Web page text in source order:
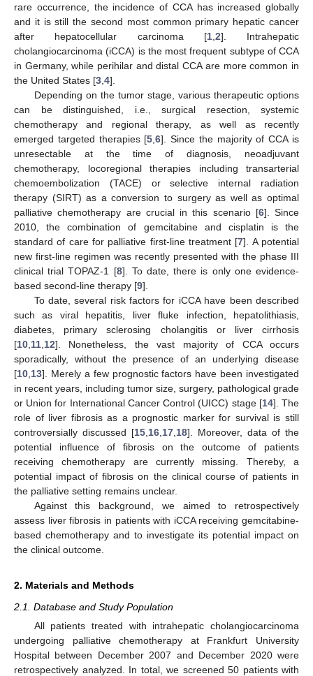
rare occurrence, the incidence of CCA has increased globally
and it is still the second most common primary hepatic cancer
after hepatocellular carcinoma [1, 2]. Intrahepatic
cholangiocarcinoma (iCCA) is the most frequent subtype of CCA
in Germany, while perihilar and distal CCA are more common in
the United States [3 4].
Depending on the tumor stage, various therapeutic options
can be distinguished, i.e., surgical resection, systemic
chemotherapy and regional therapy, as well as recently
emerged targeted therapies [5 ,6]. Since the majority of CCA is
unresectable at the time of diagnosis, neoadjuvant
chemotherapy, locoregional therapies including transarterial
chemoembolization (TACE) or selective internal radiation
therapy (SIRT) as a conversion to surgery as well as optimal
palliative chemotherapy are crucial in this scenario [6]. Since
2010, the combination of gemcitabine and cisplatin is the
standard of care for palliative first-line treatment [7]. A potential
new first-line regimen was recently presented with the phase III
clinical trial TOPAZ-1 [8]. To date, there is only one evidence-
based second-line therapy [9].
To date, several risk factors for iCCA have been described
such as viral hepatitis, liver fluke infection, hepatolithiasis,
diabetes, primary sclerosing cholangitis or liver cirrhosis
[10 11 12]. Nonetheless, the vast majority of CCA occurs
sporadically, without the presence of an underlying disease
[10 13]. Merely a few prognostic factors have been investigated
in recent years, including tumor size, surgery, pathological grade
or Union for International Cancer Control (UICC) stage [14]. The
role of liver fibrosis as a prognostic marker for survival is still
controversially discussed [15 16 17 18]. Moreover, data of the
potential influence of fibrosis on the outcome of patients
receiving chemotherapy are currently missing. Thereby, a
potential impact of fibrosis on the clinical course of patients in
the palliative setting remains unclear.
Against this background, we aimed to retrospectively
assess liver fibrosis in patients with iCCA receiving gemcitabine-
based chemotherapy and to investigate its potential impact on
the clinical outcome.
2. Materials and Methods
2.1. Database and Study Population
All patients treated with intrahepatic cholangiocarcinoma
undergoing palliative chemotherapy at Frankfurt University
Hospital between December 2007 and December 2020 were
retrospectively analyzed. In total, we screened 50 patients with